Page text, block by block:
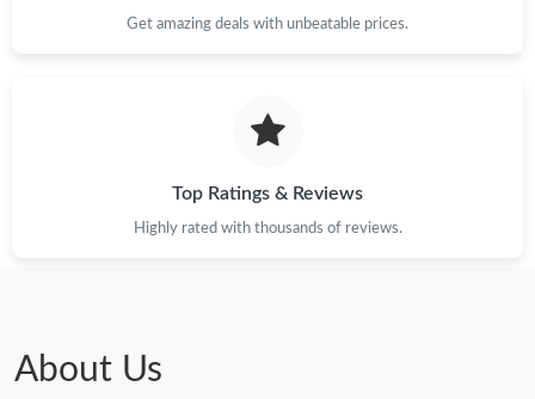
Get amazing deals with unbeatable prices.
Top Ratings & Reviews
Highly rated with thousands of reviews.
About Us